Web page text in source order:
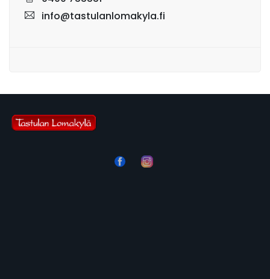
info@tastulanlomakyla.fi